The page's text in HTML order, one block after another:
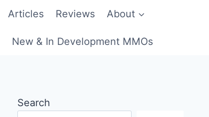
Articles Reviews About
New & In Development MMOs
Search